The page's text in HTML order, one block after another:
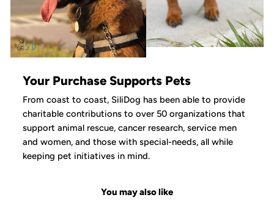
Your Purchase Supports Pets
From coast to coast, SiliDog has been able to provide
charitable contributions to over 50 organizations that
support animal rescue, cancer research, service men
and women, and those with special-needs, all while
keeping pet initiatives in mind.
You may also like